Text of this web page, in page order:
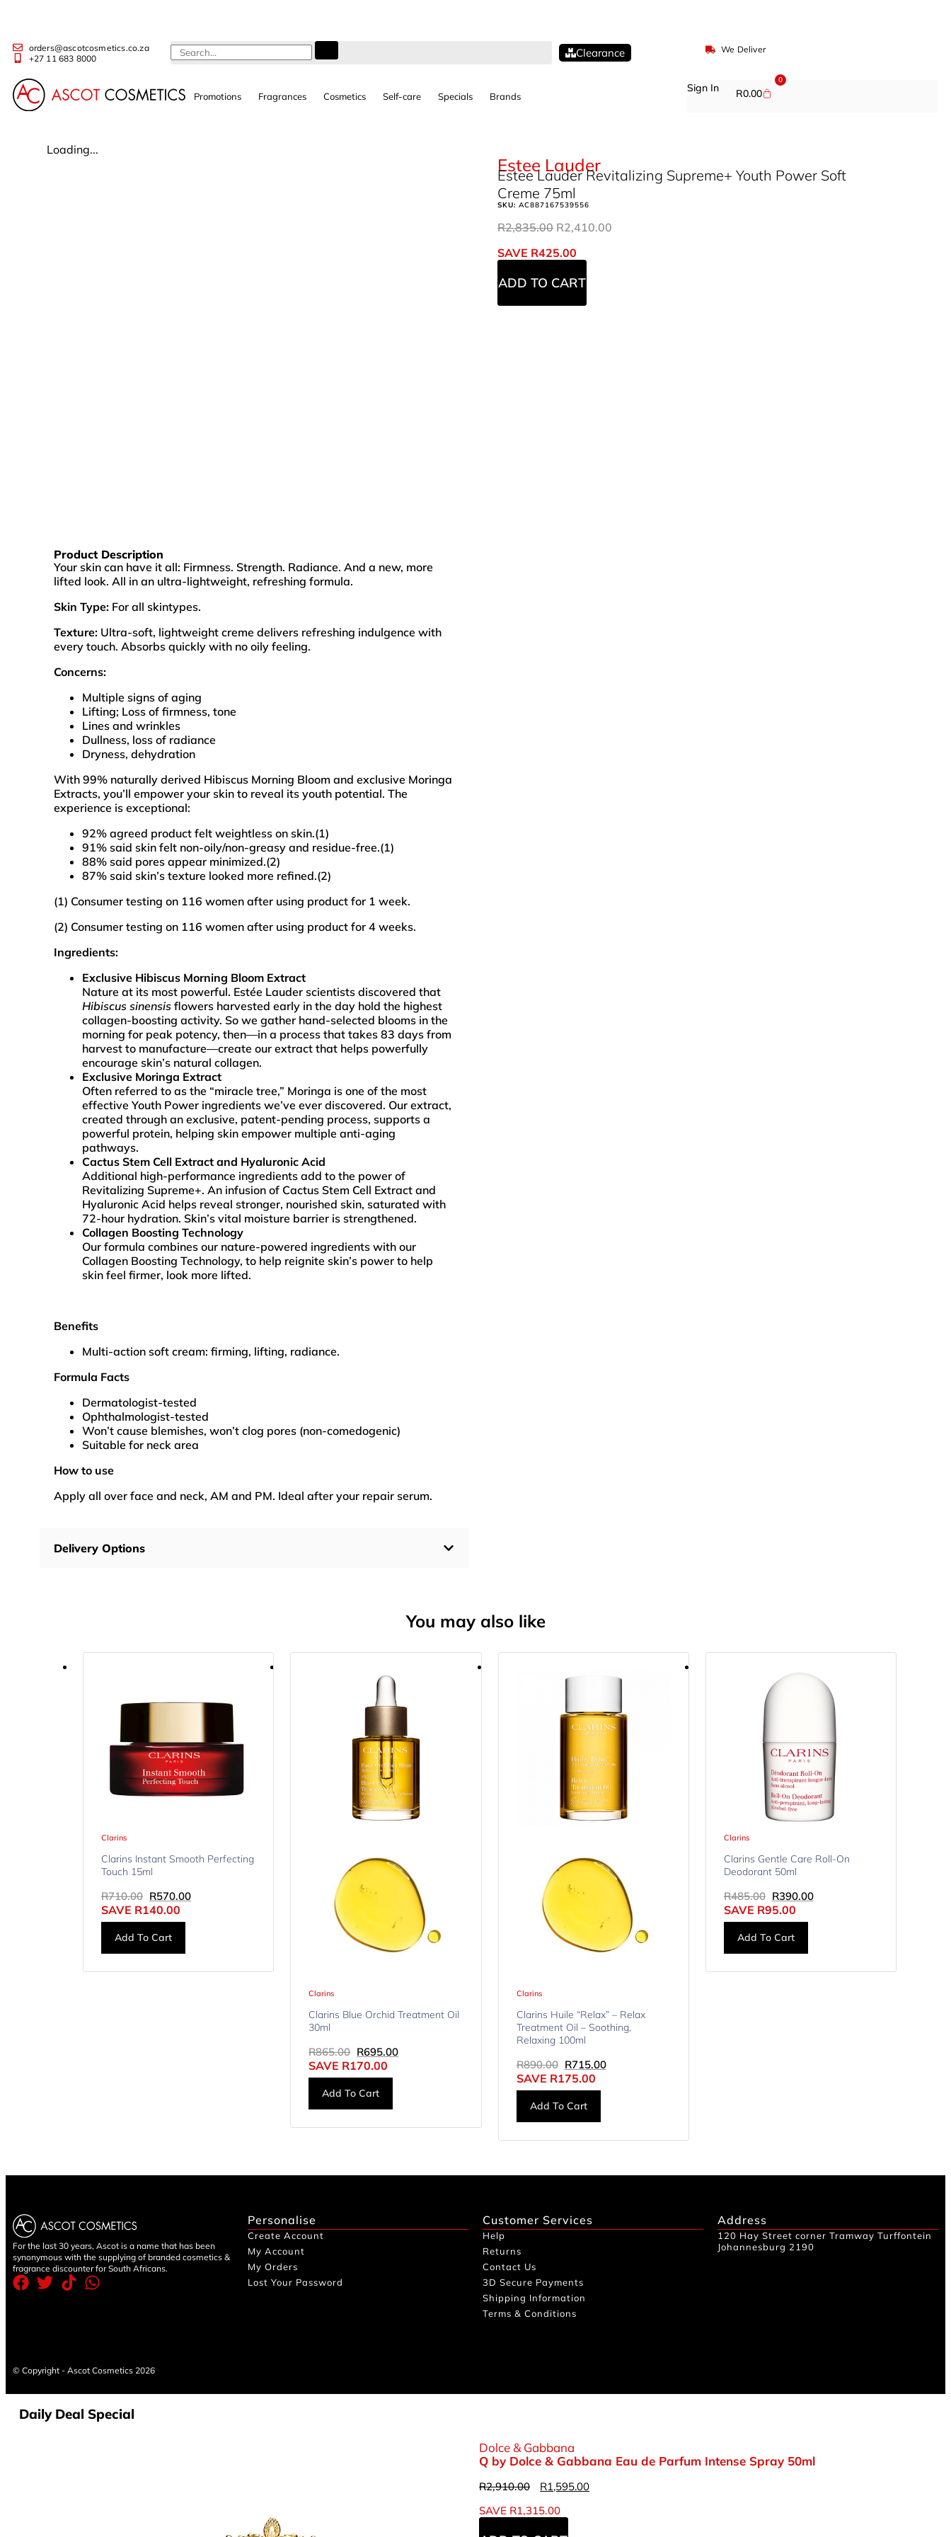
orders@ascotcosmetics.co.za
+27 11 683 8000
Clearance We Deliver
Promotions Fragrances Cosmetics Self-care Specials Brands
Sign In R0.00
0
Loading...
Estee Lauder
Estee Lauder Revitalizing Supreme+ Youth Power Soft
Creme 75ml
SKU: AC887167539556
R2,835.00 R2,410.00
SAVE R425.00
ADD TO CART
Product Description
Your skin can have it all: Firmness. Strength. Radiance. And a new, more
lifted look. All in an ultra-lightweight, refreshing formula.
Skin Type: For all skintypes.
Texture: Ultra-soft, lightweight creme delivers refreshing indulgence with
every touch. Absorbs quickly with no oily feeling.
Concerns:
Multiple signs of aging
Lifting; Loss of firmness, tone
Lines and wrinkles
Dullness, loss of radiance
Dryness, dehydration
With 99% naturally derived Hibiscus Morning Bloom and exclusive Moringa
Extracts, you’ll empower your skin to reveal its youth potential. The
experience is exceptional:
92% agreed product felt weightless on skin.(1)
91% said skin felt non-oily/non-greasy and residue-free.(1)
88% said pores appear minimized.(2)
87% said skin’s texture looked more refined.(2)
(1) Consumer testing on 116 women after using product for 1 week.
(2) Consumer testing on 116 women after using product for 4 weeks.
Ingredients:
Exclusive Hibiscus Morning Bloom Extract
Nature at its most powerful. Estée Lauder scientists discovered that
Hibiscus sinensis flowers harvested early in the day hold the highest
collagen-boosting activity. So we gather hand-selected blooms in the
morning for peak potency, then—in a process that takes 83 days from
harvest to manufacture—create our extract that helps powerfully
encourage skin’s natural collagen.
Exclusive Moringa Extract
Often referred to as the “miracle tree,” Moringa is one of the most
effective Youth Power ingredients we’ve ever discovered. Our extract,
created through an exclusive, patent-pending process, supports a
powerful protein, helping skin empower multiple anti-aging
pathways.
Cactus Stem Cell Extract and Hyaluronic Acid
Additional high-performance ingredients add to the power of
Revitalizing Supreme+. An infusion of Cactus Stem Cell Extract and
Hyaluronic Acid helps reveal stronger, nourished skin, saturated with
72-hour hydration. Skin’s vital moisture barrier is strengthened.
Collagen Boosting Technology
Our formula combines our nature-powered ingredients with our
Collagen Boosting Technology, to help reignite skin’s power to help
skin feel firmer, look more lifted.
Benefits
Multi-action soft cream: firming, lifting, radiance.
Formula Facts
Dermatologist-tested
Ophthalmologist-tested
Won’t cause blemishes, won’t clog pores (non-comedogenic)
Suitable for neck area
How to use
Apply all over face and neck, AM and PM. Ideal after your repair serum.
Delivery Options
You may also like
Clarins
Clarins Instant Smooth Perfecting
Touch 15ml
R710.00 R570.00
SAVE R140.00
Add To Cart
Clarins
Clarins Blue Orchid Treatment Oil
30ml
R865.00 R695.00
SAVE R170.00
Add To Cart
Clarins
Clarins Huile “Relax” – Relax
Treatment Oil – Soothing,
Relaxing 100ml
R890.00 R715.00
SAVE R175.00
Add To Cart
Clarins
Clarins Gentle Care Roll-On
Deodorant 50ml
R485.00 R390.00
SAVE R95.00
Add To Cart
For the last 30 years, Ascot is a name that has been
synonymous with the supplying of branded cosmetics &
fragrance discounter for South Africans.
Personalise
Create Account
My Account
My Orders
Lost Your Password
Customer Services
Help
Returns
Contact Us
3D Secure Payments
Shipping Information
Terms & Conditions
Address
120 Hay Street corner Tramway Turffontein
Johannesburg 2190
© Copyright - Ascot Cosmetics 2026
Daily Deal Special
Dolce & Gabbana
Q by Dolce & Gabbana Eau de Parfum Intense Spray 50ml
R2,910.00 R1,595.00
SAVE R1,315.00